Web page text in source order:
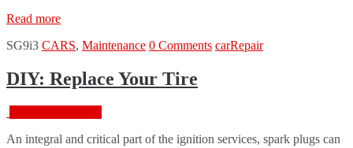
Read more“Car
Defects
Weather
Effects
on
Your
SG9i3 CARS, Maintenance 0 Comments carRepair
DIY: Replace Your Tire
An integral and critical part of the ignition services, spark plugs can